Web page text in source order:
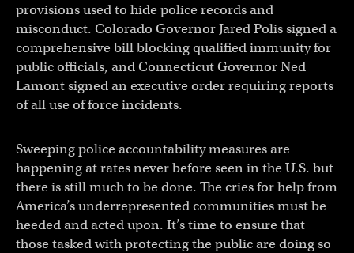
provisions used to hide police records and
misconduct. Colorado Governor Jared Polis signed a
comprehensive bill blocking qualified immunity for
public officials, and Connecticut Governor Ned
Lamont signed an executive order requiring reports
of all use of force incidents.
Sweeping police accountability measures are
happening at rates never before seen in the U.S. but
there is still much to be done. The cries for help from
America’s underrepresented communities must be
heeded and acted upon. It’s time to ensure that
those tasked with protecting the public are doing so